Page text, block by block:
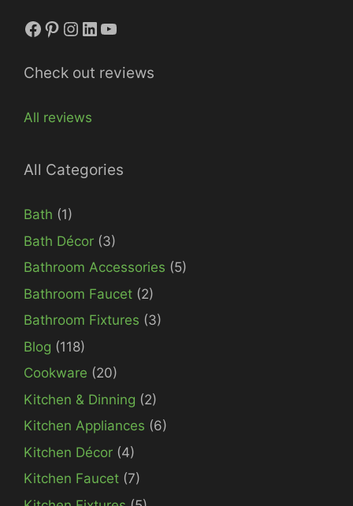
Facebook
Pinterest
Instagram
LinkedIn
YouTube
Check out reviews
All reviews
All Categories
Bath (1)
Bath Décor (3)
Bathroom Accessories (5)
Bathroom Faucet (2)
Bathroom Fixtures (3)
Blog (118)
Cookware (20)
Kitchen & Dinning (2)
Kitchen Appliances (6)
Kitchen Décor (4)
Kitchen Faucet (7)